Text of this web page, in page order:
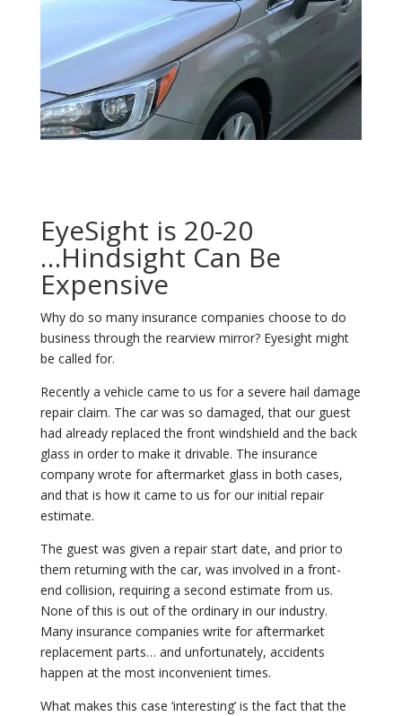
EyeSight is 20-20
…Hindsight Can Be
Expensive
Why do so many insurance companies choose to do
business through the rearview mirror? Eyesight might
be called for.
Recently a vehicle came to us for a severe hail damage
repair claim. The car was so damaged, that our guest
had already replaced the front windshield and the back
glass in order to make it drivable. The insurance
company wrote for aftermarket glass in both cases,
and that is how it came to us for our initial repair
estimate.
The guest was given a repair start date, and prior to
them returning with the car, was involved in a front-
end collision, requiring a second estimate from us.
None of this is out of the ordinary in our industry.
Many insurance companies write for aftermarket
replacement parts… and unfortunately, accidents
happen at the most inconvenient times.
What makes this case ‘interesting’ is the fact that the